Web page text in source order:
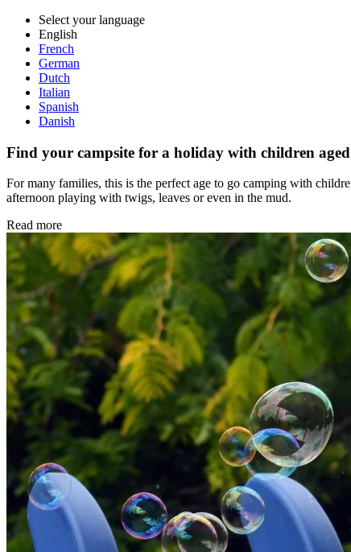
Select your language
English
French
German
Dutch
Italian
Spanish
Danish
Find your campsite for a holiday with children aged
For many families, this is the perfect age to go camping with
afternoon playing with twigs, leaves or even in the mud.
Read more